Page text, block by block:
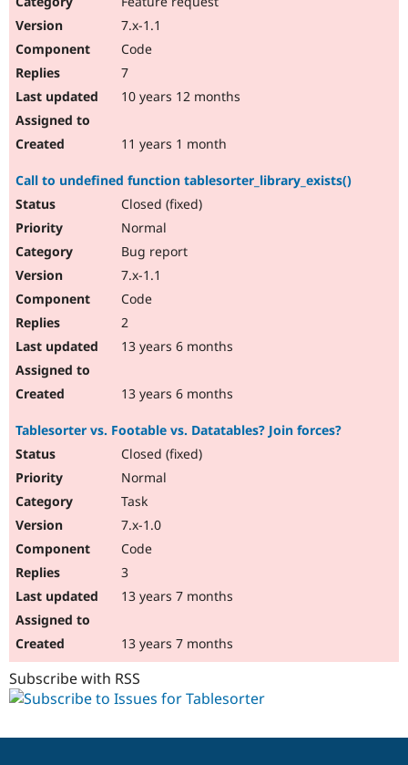
7.x-1.1
Code
7
10 years 12 months
11 years 1 month
Call to undefined function tablesorter_library_exists()
Closed (fixed)
Normal
Bug report
7.x-1.1
Code
2
13 years 6 months
13 years 6 months
Tablesorter vs. Footable vs. Datatables? Join forces?
Closed (fixed)
Normal
Task
7.x-1.0
Code
3
13 years 7 months
13 years 7 months
Subscribe with RSS